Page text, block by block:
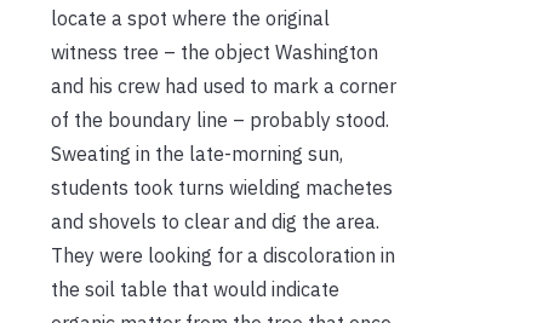
locate a spot where the original
witness tree – the object Washington
and his crew had used to mark a corner
of the boundary line – probably stood.
Sweating in the late-morning sun,
students took turns wielding machetes
and shovels to clear and dig the area.
They were looking for a discoloration in
the soil table that would indicate